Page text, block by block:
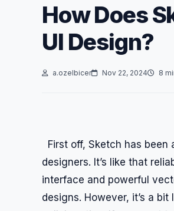
How Does
UI Design?
a.ozelbicer Nov 22, 2024 8
First off, Sketch has been
designers. It’s like that
interface and powerful
designs. However, it’s a